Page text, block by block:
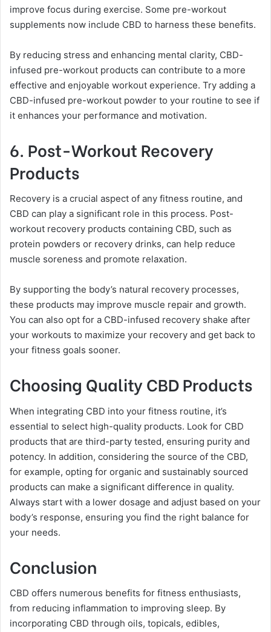
improve focus during exercise. Some pre-workout
supplements now include CBD to harness these benefits.
By reducing stress and enhancing mental clarity, CBD-
infused pre-workout products can contribute to a more
effective and enjoyable workout experience. Try adding a
CBD-infused pre-workout powder to your routine to see if
it enhances your performance and motivation.
6. Post-Workout Recovery
Products
Recovery is a crucial aspect of any fitness routine, and
CBD can play a significant role in this process. Post-
workout recovery products containing CBD, such as
protein powders or recovery drinks, can help reduce
muscle soreness and promote relaxation.
By supporting the body’s natural recovery processes,
these products may improve muscle repair and growth.
You can also opt for a CBD-infused recovery shake after
your workouts to maximize your recovery and get back to
your fitness goals sooner.
Choosing Quality CBD Products
When integrating CBD into your fitness routine, it’s
essential to select high-quality products. Look for CBD
products that are third-party tested, ensuring purity and
potency. In addition, considering the source of the CBD,
for example, opting for organic and sustainably sourced
products can make a significant difference in quality.
Always start with a lower dosage and adjust based on your
body’s response, ensuring you find the right balance for
your needs.
Conclusion
CBD offers numerous benefits for fitness enthusiasts,
from reducing inflammation to improving sleep. By
incorporating CBD through oils, topicals, edibles,